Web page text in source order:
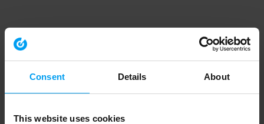
Consent Details About
This website uses cookies